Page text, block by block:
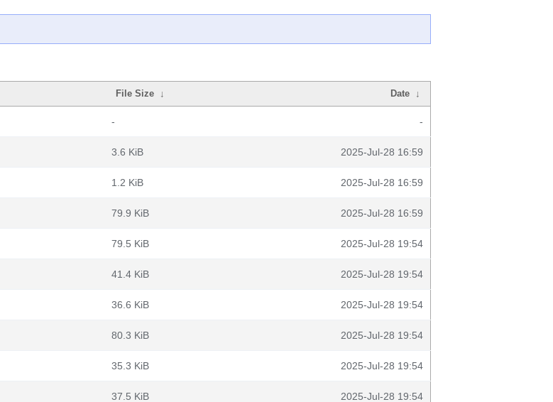
File Size ↓ Date ↓
- -
3.6 KiB 2025-Jul-28 16:59
1.2 KiB 2025-Jul-28 16:59
79.9 KiB 2025-Jul-28 16:59
79.5 KiB 2025-Jul-28 19:54
41.4 KiB 2025-Jul-28 19:54
36.6 KiB 2025-Jul-28 19:54
80.3 KiB 2025-Jul-28 19:54
35.3 KiB 2025-Jul-28 19:54
37.5 KiB 2025-Jul-28 19:54